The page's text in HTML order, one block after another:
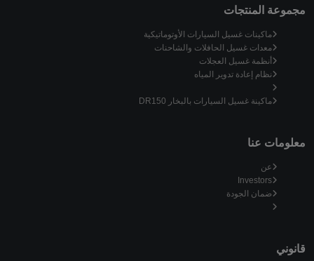
مجموعة المنتجات
ماكينات غسيل السيارات الأوتوماتيكية
معدات غسيل الحافلات والشاحنات
أنظمة غسيل العجلات
نظام إعادة تدوير المياه
ماكينة غسيل السيارات بالبخار DR150
معلومات عنا
عن
Investors
ضمان الجودة
قانوني